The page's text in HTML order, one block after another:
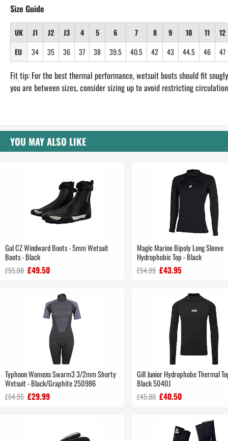
Size Guide
UK J1 J2 J3 4 5 6 7 8 9 10 11
12
EU
34 35 36 37 38 39.5 40.5 42 43 44.5 46 47
Fit tip: For the best thermal performance, wetsuit boots should fit
you are between sizes, consider sizing up to avoid restricting
YOU MAY ALSO LIKE
Gul CZ Windward Boots - 5mm Wetsuit
Boots - Black
£55.00 £49.50
Magic Marine Bipoly Long Sleeve
Hydrophobic Top - Black
£54.99 £43.95
Typhoon Womens Swarm3 3/2mm Shorty
Wetsuit - Black/Graphite 250986
£54.95 £29.99
Gill Junior Hydrophobe Thermal
Black 5040J
£45.00 £40.50